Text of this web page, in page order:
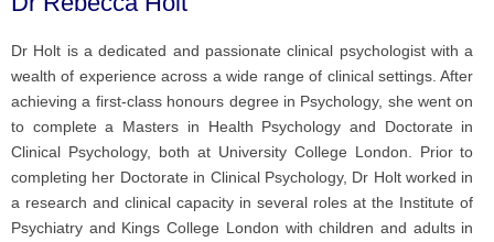
Dr Holt is a dedicated and passionate clinical psychologist with a
wealth of experience across a wide range of clinical settings. After
achieving a first-class honours degree in Psychology, she went on
to complete a Masters in Health Psychology and Doctorate in
Clinical Psychology, both at University College London. Prior to
completing her Doctorate in Clinical Psychology, Dr Holt worked in
a research and clinical capacity in several roles at the Institute of
Psychiatry and Kings College London with children and adults in